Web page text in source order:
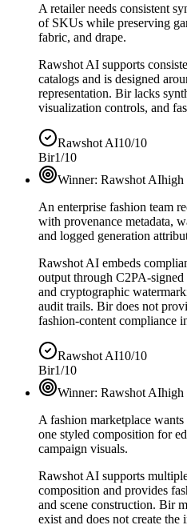
A retailer needs consistent
of SKUs while preserving
fabric, and drape.
Rawshot AI supports
catalogs and is designed
representation. Bir lacks
visualization controls, and
Rawshot AI10/10
Bir1/10
Winner: Rawshot AIhigh
An enterprise fashion team
with provenance metadata,
and logged generation
Rawshot AI embeds
output through C2PA-
and cryptographic
audit trails. Bir does not
fashion-content compliance
Rawshot AI10/10
Bir1/10
Winner: Rawshot AIhigh
A fashion marketplace
one styled composition for
campaign visuals.
Rawshot AI supports
composition and provides
and scene construction. Bir
exist and does not create the